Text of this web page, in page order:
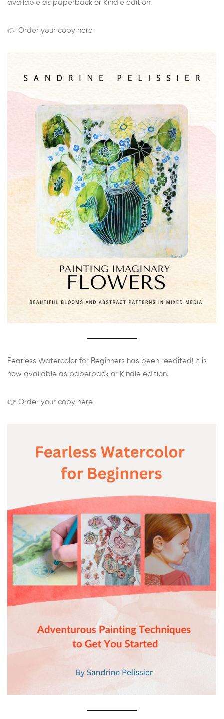
available as paperback or Kindle edition.
👉 Order your copy here
Fearless Watercolor for Beginners has been reedited! It is
now available as paperback or Kindle edition.
👉 Order your copy here